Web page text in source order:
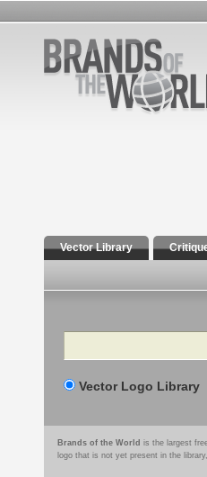
Vector Library
Search
Vector Logo Library
Brands of the World is the largest
logo that is not yet present in the